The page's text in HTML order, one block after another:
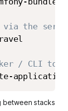
via the
/ CLI
application
between stacks